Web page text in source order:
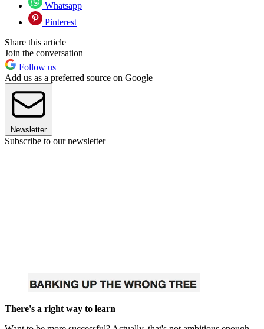
Whatsapp
Pinterest
Share this article
Join the conversation
Follow us
Add us as a preferred source on Google
Newsletter
Subscribe to our newsletter
There's a right way to learn